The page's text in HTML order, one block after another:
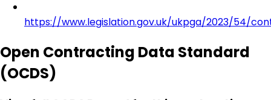
https://www.legislation.gov.uk/ukpga/2023/54/
Open Contracting Data Standard
(OCDS)